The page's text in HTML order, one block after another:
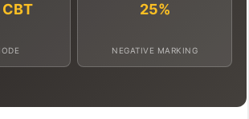
25%
NEGATIVE MARKING